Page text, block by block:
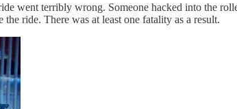
went terribly wrong. Someone hacked into the
ride. There was at least one fatality as a result.